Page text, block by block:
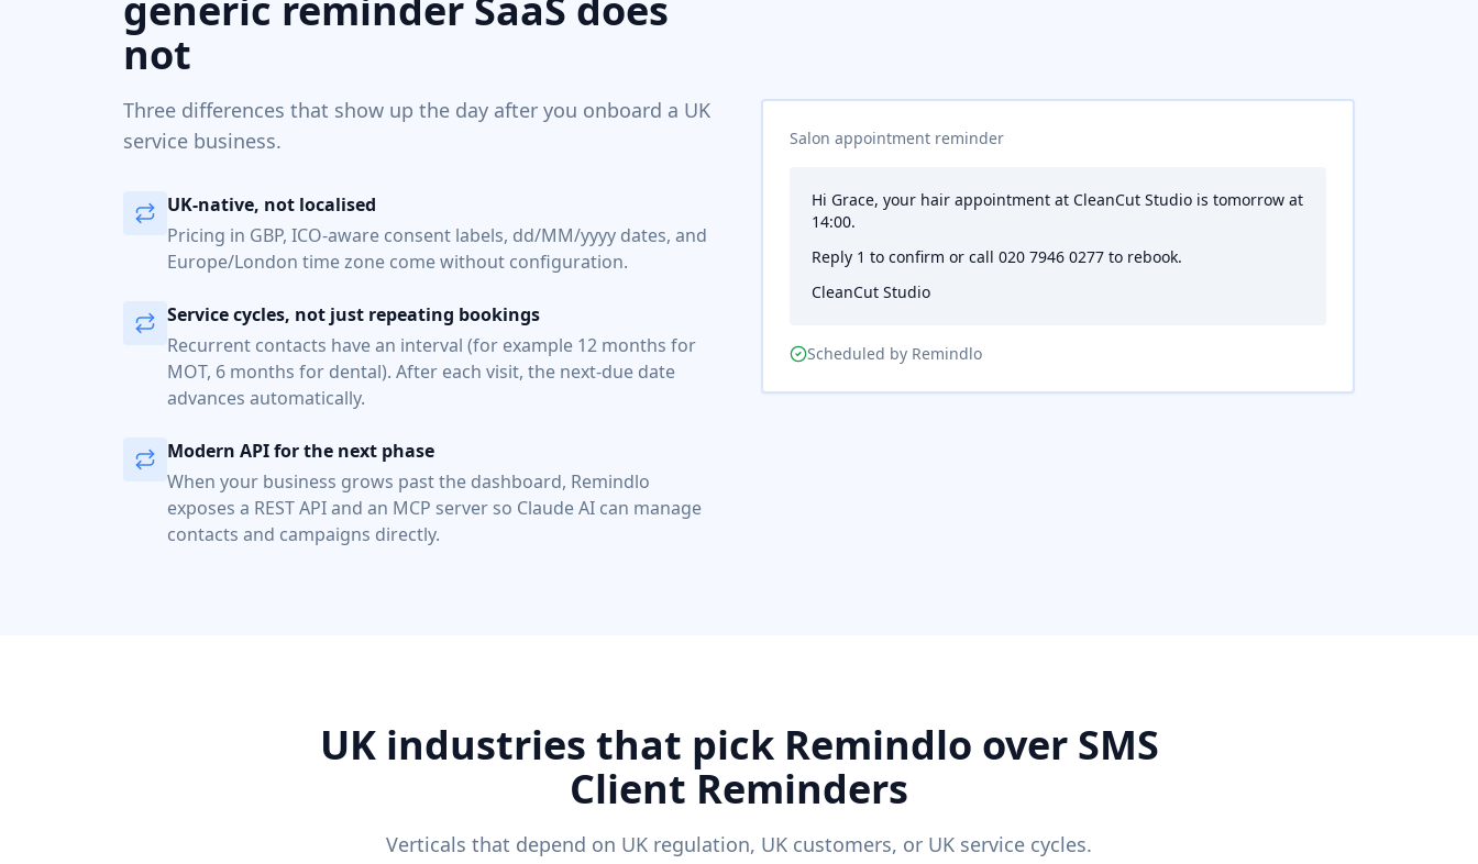
not
Three differences that show up the day after you onboard a UK
service business.
UK-native, not localised
Pricing in GBP, ICO-aware consent labels, dd/MM/yyyy dates, and
Europe/London time zone come without configuration.
Service cycles, not just repeating bookings
Recurrent contacts have an interval (for example 12 months for
MOT, 6 months for dental). After each visit, the next-due date
advances automatically.
Modern API for the next phase
When your business grows past the dashboard, Remindlo
exposes a REST API and an MCP server so Claude AI can manage
contacts and campaigns directly.
Salon appointment reminder
Hi Grace, your hair appointment at CleanCut Studio is tomorrow at
14:00.
Reply 1 to confirm or call 020 7946 0277 to rebook.
CleanCut Studio
Scheduled by Remindlo
UK industries that pick Remindlo over SMS
Client Reminders
Verticals that depend on UK regulation, UK customers, or UK service cycles.